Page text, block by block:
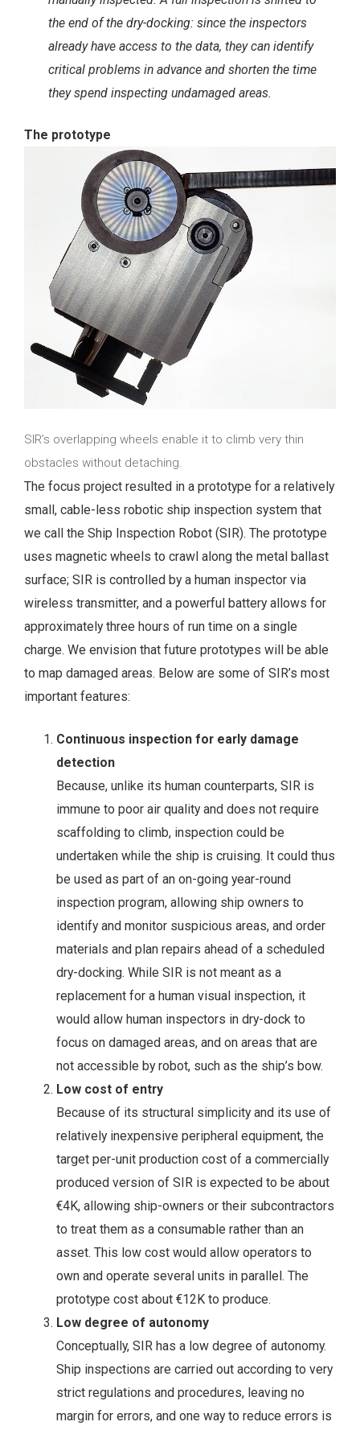
the end of the dry-docking: since the inspectors
already have access to the data, they can identify
critical problems in advance and shorten the time
they spend inspecting undamaged areas.
The prototype
SIR’s overlapping wheels enable it to climb very thin
obstacles without detaching.
The focus project resulted in a prototype for a relatively
small, cable-less robotic ship inspection system that
we call the Ship Inspection Robot (SIR). The prototype
uses magnetic wheels to crawl along the metal ballast
surface; SIR is controlled by a human inspector via
wireless transmitter, and a powerful battery allows for
approximately three hours of run time on a single
charge. We envision that future prototypes will be able
to map damaged areas. Below are some of SIR’s most
important features:
Continuous inspection for early damage
detection
Because, unlike its human counterparts, SIR is
immune to poor air quality and does not require
scaffolding to climb, inspection could be
undertaken while the ship is cruising. It could thus
be used as part of an on-going year-round
inspection program, allowing ship owners to
identify and monitor suspicious areas, and order
materials and plan repairs ahead of a scheduled
dry-docking. While SIR is not meant as a
replacement for a human visual inspection, it
would allow human inspectors in dry-dock to
focus on damaged areas, and on areas that are
not accessible by robot, such as the ship’s bow.
Low cost of entry
Because of its structural simplicity and its use of
relatively inexpensive peripheral equipment, the
target per-unit production cost of a commercially
produced version of SIR is expected to be about
€4K, allowing ship-owners or their subcontractors
to treat them as a consumable rather than an
asset. This low cost would allow operators to
own and operate several units in parallel. The
prototype cost about €12K to produce.
Low degree of autonomy
Conceptually, SIR has a low degree of autonomy.
Ship inspections are carried out according to very
strict regulations and procedures, leaving no
margin for errors, and one way to reduce errors is